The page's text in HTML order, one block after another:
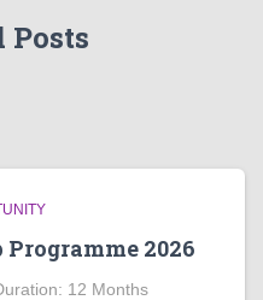
Posts
2026
12 Months